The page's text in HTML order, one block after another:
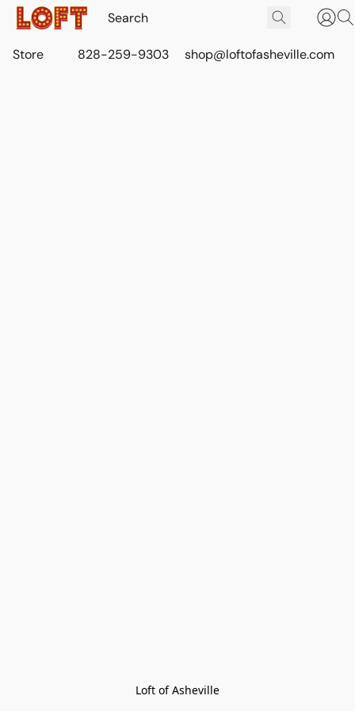
Store 828-259-9303 shop@loftofasheville.com
Loft of Asheville